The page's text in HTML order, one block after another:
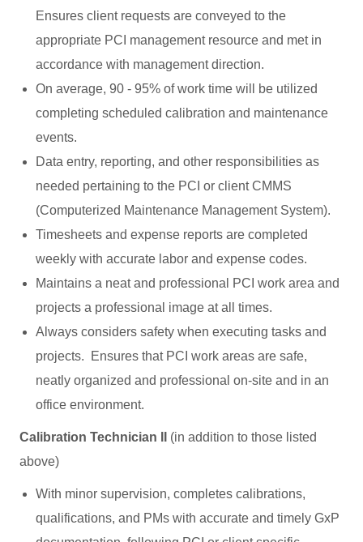
Ensures client requests are conveyed to the
appropriate PCI management resource and met in
accordance with management direction.
On average, 90 - 95% of work time will be utilized
completing scheduled calibration and maintenance
events.
Data entry, reporting, and other responsibilities as
needed pertaining to the PCI or client CMMS
(Computerized Maintenance Management System).
Timesheets and expense reports are completed
weekly with accurate labor and expense codes.
Maintains a neat and professional PCI work area and
projects a professional image at all times.
Always considers safety when executing tasks and
projects. Ensures that PCI work areas are safe,
neatly organized and professional on-site and in an
office environment.
Calibration Technician II
(in addition to those listed
above)
With minor supervision, completes calibrations,
qualifications, and PMs with accurate and timely GxP